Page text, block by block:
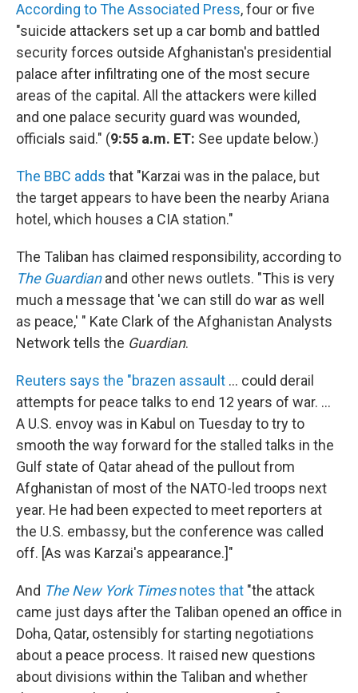
According to The Associated Press, four or five
"suicide attackers set up a car bomb and battled
security forces outside Afghanistan's presidential
palace after infiltrating one of the most secure
areas of the capital. All the attackers were killed
and one palace security guard was wounded,
officials said." (9:55 a.m. ET: See update below.)
The BBC adds that "Karzai was in the palace, but
the target appears to have been the nearby Ariana
hotel, which houses a CIA station."
The Taliban has claimed responsibility, according to
The Guardianand other news outlets. "This is very
much a message that 'we can still do war as well
as peace,' " Kate Clark of the Afghanistan Analysts
Network tells the Guardian.
Reuters says the "brazen assault ... could derail
attempts for peace talks to end 12 years of war. ...
A U.S. envoy was in Kabul on Tuesday to try to
smooth the way forward for the stalled talks in the
Gulf state of Qatar ahead of the pullout from
Afghanistan of most of the NATO-led troops next
year. He had been expected to meet reporters at
the U.S. embassy, but the conference was called
off. [As was Karzai's appearance.]"
And The New York Timesnotes that "the attack
came just days after the Taliban opened an office in
Doha, Qatar, ostensibly for starting negotiations
about a peace process. It raised new questions
about divisions within the Taliban and whether